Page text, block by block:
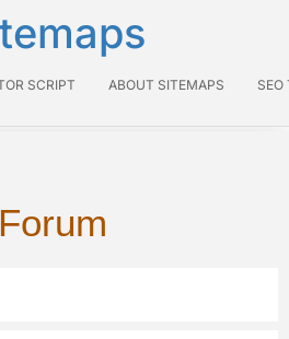
SCRIPT ABOUT SITEMAPS SEO